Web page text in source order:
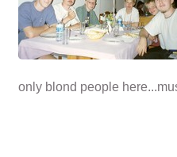
only blond people